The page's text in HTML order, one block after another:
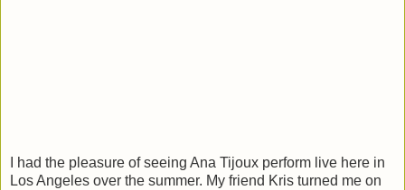
I had the pleasure of seeing Ana Tijoux perform live here in
Los Angeles over the summer. My friend Kris turned me on